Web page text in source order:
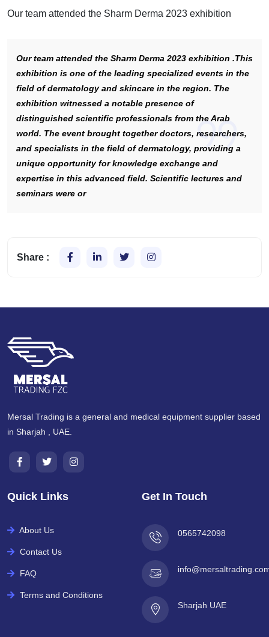
Our team attended the Sharm Derma 2023 exhibition
Our team attended the Sharm Derma 2023 exhibition .This
exhibition is one of the leading specialized events in the
field of dermatology and skincare in the region. The
exhibition witnessed a notable presence of
distinguished scientific professionals from the Arab
world. The event brought together doctors, researchers,
and specialists in the field of dermatology, providing a
unique opportunity for knowledge exchange and
expertise in this advanced field. Scientific lectures and
seminars were or
Share :
Mersal Trading is a general and medical equipment supplier based
in Sharjah , UAE.
Quick Links
About Us
Contact Us
FAQ
Terms and Conditions
Get In Touch
0565742098
Sharjah UAE